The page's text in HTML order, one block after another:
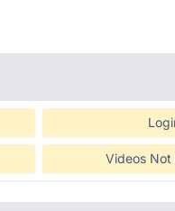
Videos Not